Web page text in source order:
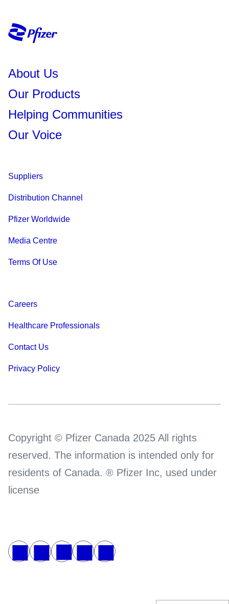
About Us
Our Products
Helping Communities
Our Voice
Suppliers
Distribution Channel
Pfizer Worldwide
Media Centre
Terms Of Use
Careers
Healthcare Professionals
Contact Us
Privacy Policy
Copyright © Pfizer Canada 2025 All rights
reserved. The information is intended only for
residents of Canada. ® Pfizer Inc, used under
license